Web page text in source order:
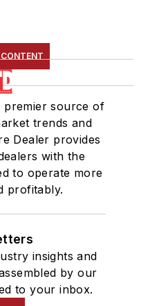
premier source of
trends and
Dealer provides
with the
to operate more
profitably.
insights and
by our
to your inbox.